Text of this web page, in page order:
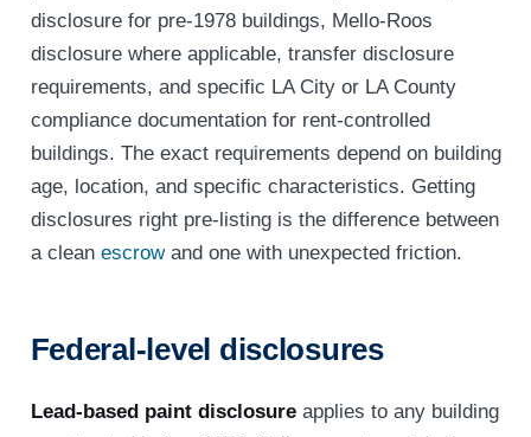
disclosure for pre-1978 buildings, Mello-Roos
disclosure where applicable, transfer disclosure
requirements, and specific LA City or LA County
compliance documentation for rent-controlled
buildings. The exact requirements depend on building
age, location, and specific characteristics. Getting
disclosures right pre-listing is the difference between
a clean escrowand one with unexpected friction.
Federal-level disclosures
Lead-based paint disclosureapplies to any building